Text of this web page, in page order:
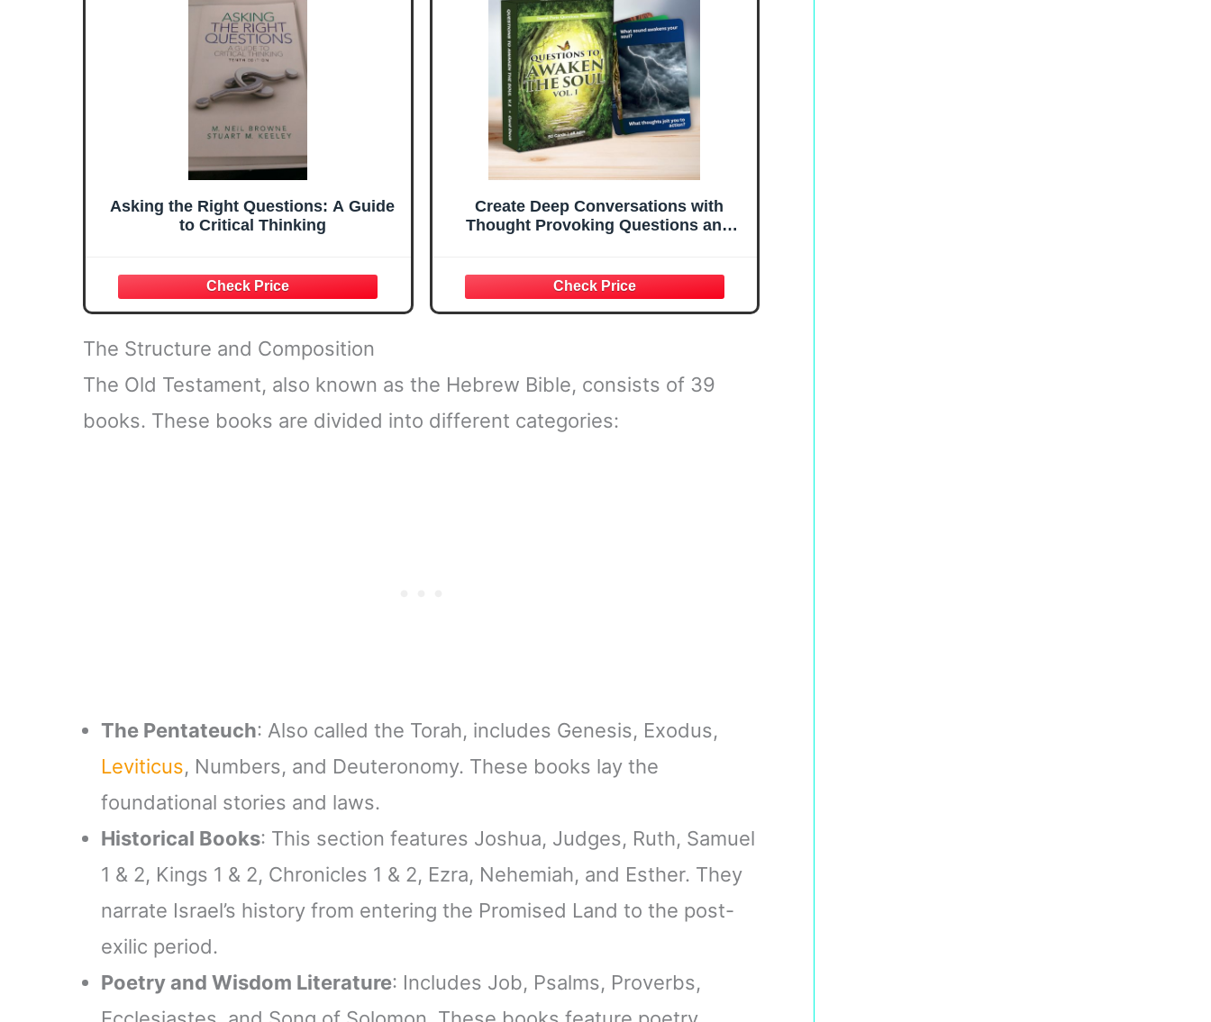
Asking the Right Questions: A Guide
to Critical Thinking
Create Deep Conversations with
Thought Provoking Questions and
The Structure and Composition
The Old Testament, also known as the Hebrew Bible, consists of 39
books. These books are divided into different categories:
The Pentateuch: Also called the Torah, includes Genesis, Exodus,
Leviticus, Numbers, and Deuteronomy. These books lay the
foundational stories and laws.
Historical Books: This section features Joshua, Judges, Ruth, Samuel
1 & 2, Kings 1 & 2, Chronicles 1 & 2, Ezra, Nehemiah, and Esther. They
narrate Israel’s history from entering the Promised Land to the post-
exilic period.
Poetry and Wisdom Literature: Includes Job, Psalms, Proverbs,